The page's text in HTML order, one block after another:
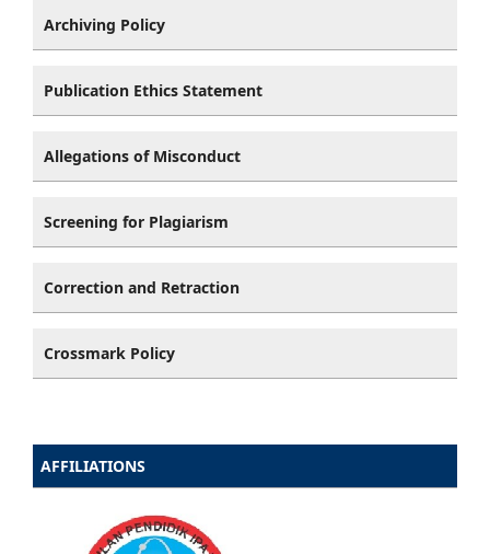
Archiving Policy
Publication Ethics Statement
Allegations of Misconduct
Screening for Plagiarism
Correction and Retraction
Crossmark Policy
AFFILIATIONS